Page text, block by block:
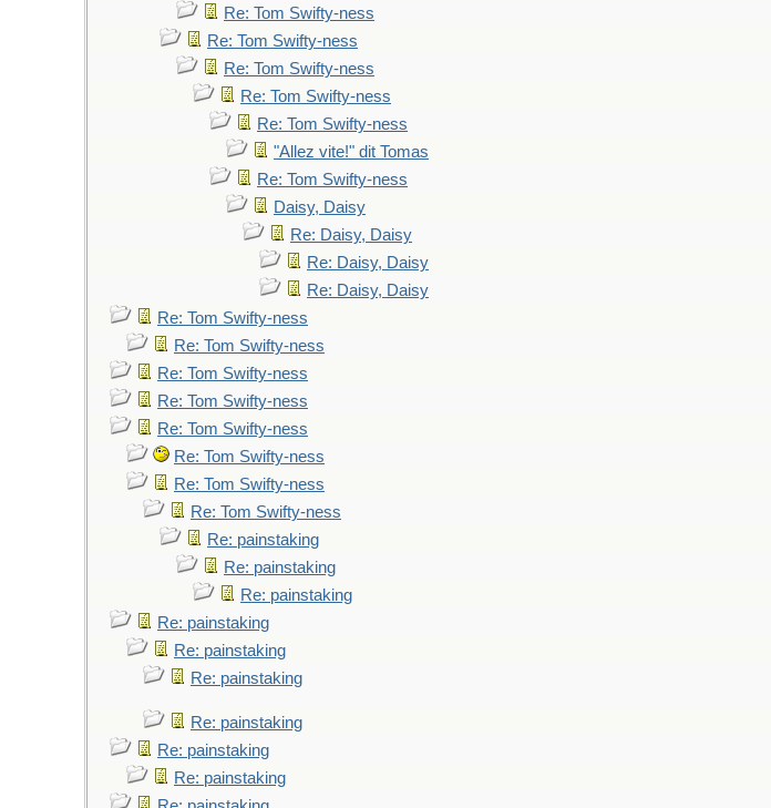
Re: Tom Swifty-ness
Re: Tom Swifty-ness
Re: Tom Swifty-ness
Re: Tom Swifty-ness
Re: Tom Swifty-ness
"Allez vite!" dit Tomas
Re: Tom Swifty-ness
Daisy, Daisy
Re: Daisy, Daisy
Re: Daisy, Daisy
Re: Daisy, Daisy
Re: Tom Swifty-ness
Re: Tom Swifty-ness
Re: Tom Swifty-ness
Re: Tom Swifty-ness
Re: Tom Swifty-ness
Re: Tom Swifty-ness
Re: Tom Swifty-ness
Re: Tom Swifty-ness
Re: painstaking
Re: painstaking
Re: painstaking
Re: painstaking
Re: painstaking
Re: painstaking
Re: painstaking
Re: painstaking
Re: painstaking